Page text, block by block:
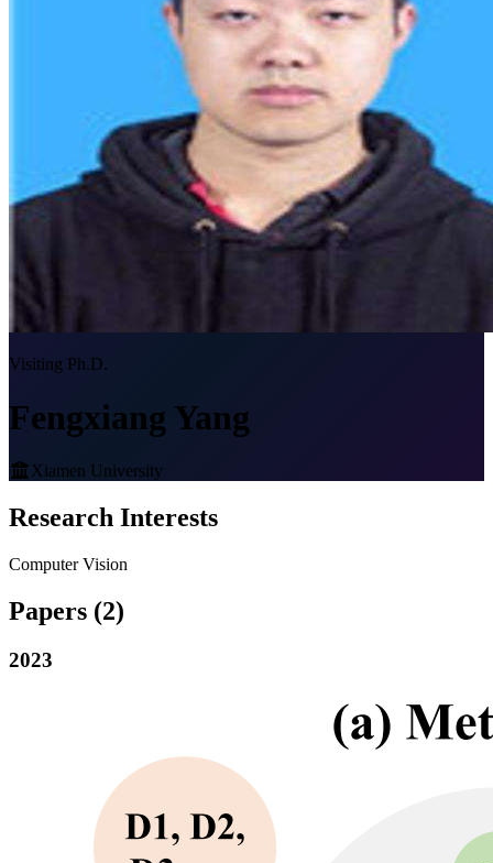
Visiting Ph.D.
Fengxiang Yang
Xiamen University
Research Interests
Computer Vision
Papers (2)
2023